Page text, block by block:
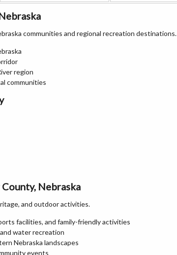
communities and regional recreation destinations.
region
communities
Nebraska
and outdoor activities.
facilities, and family-friendly activities
water recreation
Nebraska landscapes
events